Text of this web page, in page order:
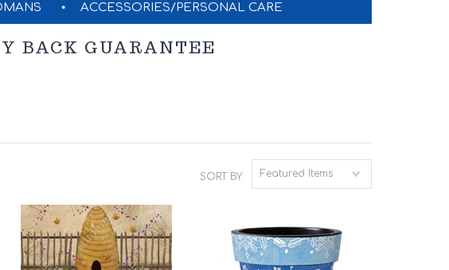
ACCESSORIES/PERSONAL CARE
BACK GUARANTEE
SORT BY: Featured Items